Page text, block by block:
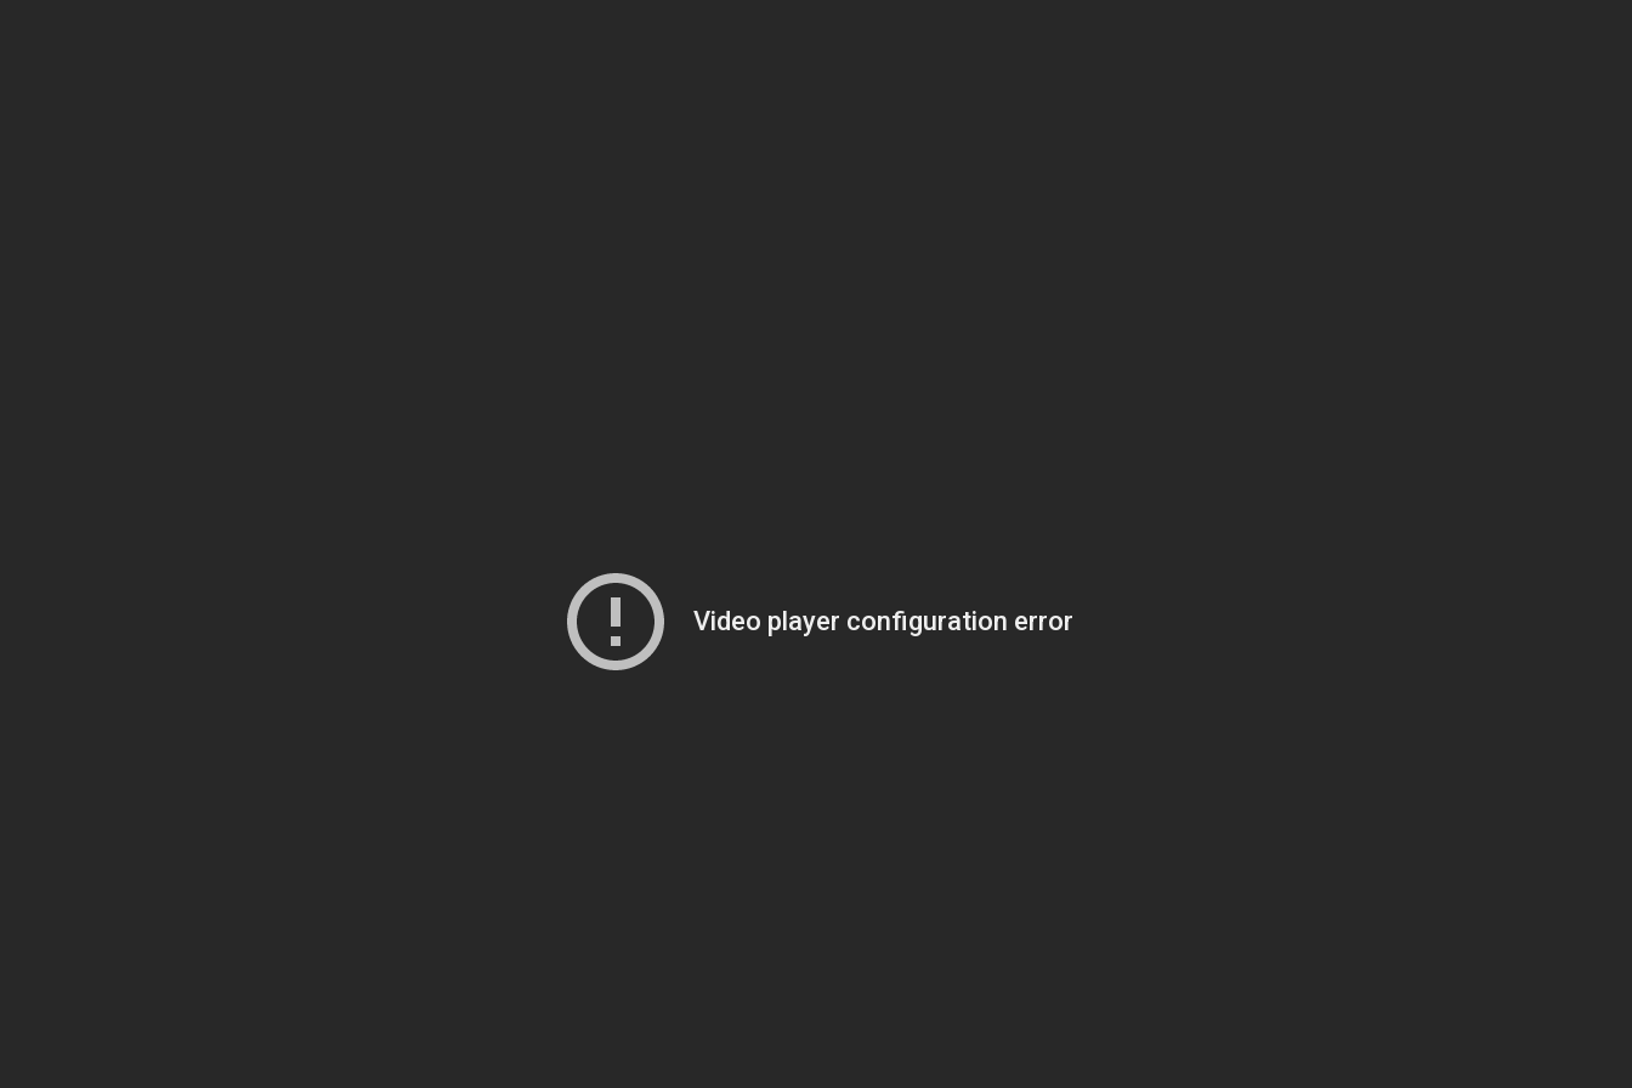
Video player configuration error